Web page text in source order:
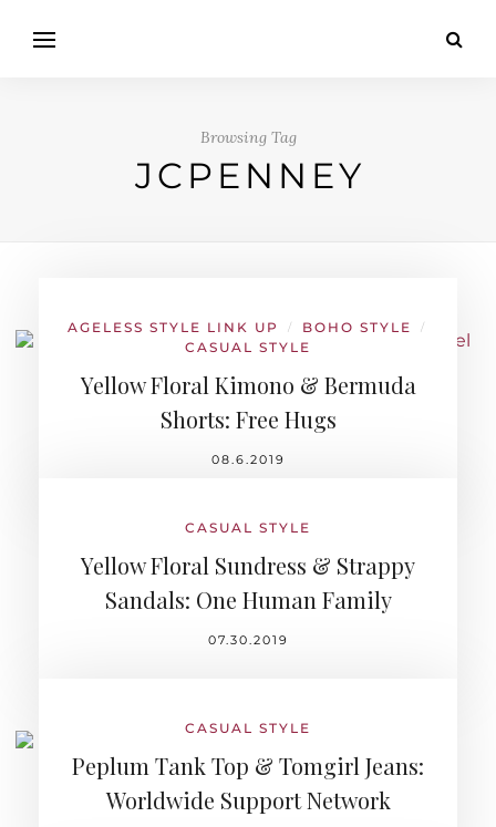
Browsing Tag
JCPENNEY
AGELESS STYLE LINK UP / BOHO STYLE /
CASUAL STYLE
Yellow Floral Kimono & Bermuda
Shorts: Free Hugs
08.6.2019
CASUAL STYLE
Yellow Floral Sundress & Strappy
Sandals: One Human Family
07.30.2019
CASUAL STYLE
Peplum Tank Top & Tomgirl Jeans:
Worldwide Support Network